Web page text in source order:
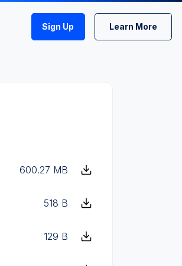
Sign Up Learn More
600.27 MB
518 B
129 B